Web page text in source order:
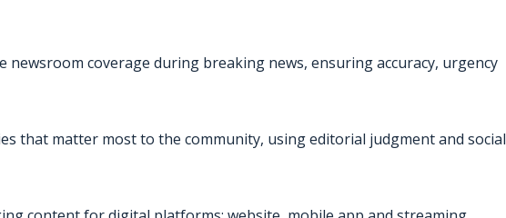
newsroom coverage during breaking news, ensuring accuracy, urgency
that matter most to the community, using editorial judgment and social